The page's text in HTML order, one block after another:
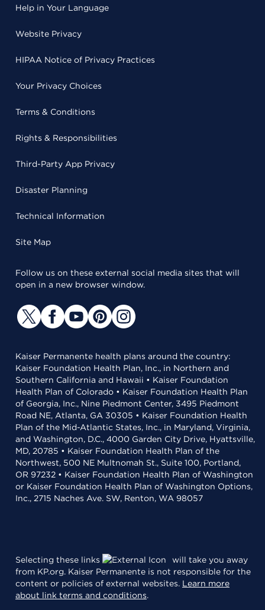
Help in Your Language
Website Privacy
HIPAA Notice of Privacy Practices
Your Privacy Choices
Terms & Conditions
Rights & Responsibilities
Third-Party App Privacy
Disaster Planning
Technical Information
Site Map
Follow us on these external social media sites that will
open in a new browser window.
Kaiser Permanente health plans around the country:
Kaiser Foundation Health Plan, Inc., in Northern and
Southern California and Hawaii • Kaiser Foundation
Health Plan of Colorado • Kaiser Foundation Health Plan
of Georgia, Inc., Nine Piedmont Center, 3495 Piedmont
Road NE, Atlanta, GA 30305 • Kaiser Foundation Health
Plan of the Mid-Atlantic States, Inc., in Maryland, Virginia,
and Washington, D.C., 4000 Garden City Drive, Hyattsville,
MD, 20785 • Kaiser Foundation Health Plan of the
Northwest, 500 NE Multnomah St., Suite 100, Portland,
OR 97232 • Kaiser Foundation Health Plan of Washington
or Kaiser Foundation Health Plan of Washington Options,
Inc., 2715 Naches Ave. SW, Renton, WA 98057
Selecting these links
will take you away
from KP.org. Kaiser Permanente is not responsible for the
content or policies of external websites. Learn more
about link terms and conditions.